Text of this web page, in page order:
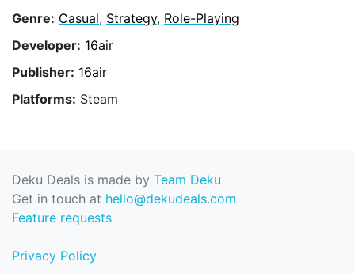
Genre: Casual, Strategy, Role-Playing
Developer: 16air
Publisher: 16air
Platforms: Steam
Deku Deals is made by Team Deku
Get in touch at hello@dekudeals.com
Feature requests
Privacy Policy